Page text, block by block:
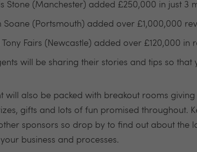
Stone (Manchester) added £250,000 in just 3
Soane (Portsmouth) added over £1,000,000
Tony Fairs (Newcastle) added over £120,000 in
will be sharing their stories and tips so
will also be packed with breakout rooms
gifts and lots of fun promised throughout.
sponsors so drop by to find out about the
business and processes.